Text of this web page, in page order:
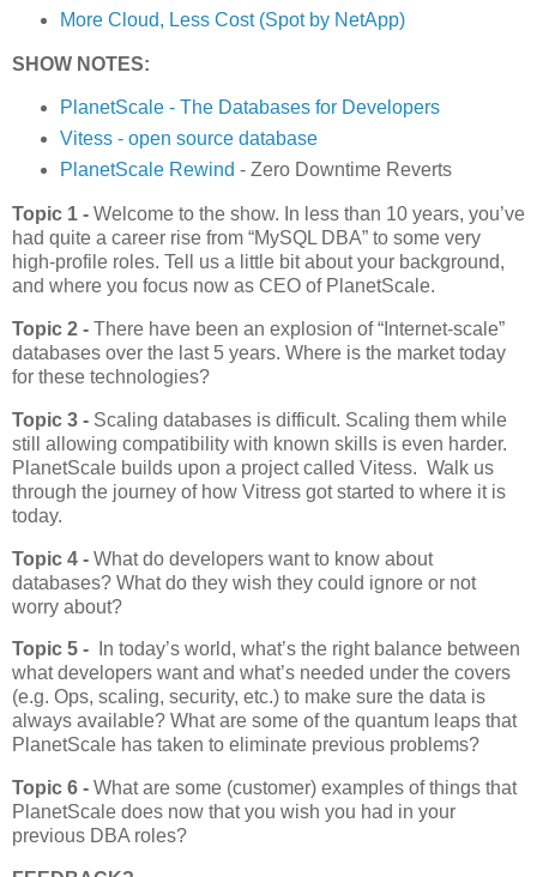
More Cloud, Less Cost (Spot by NetApp)
SHOW NOTES:
PlanetScale - The Databases for Developers
Vitess - open source database
PlanetScale Rewind - Zero Downtime Reverts
Topic 1 - Welcome to the show. In less than 10 years, you’ve
had quite a career rise from “MySQL DBA” to some very
high-profile roles. Tell us a little bit about your background,
and where you focus now as CEO of PlanetScale.
Topic 2 - There have been an explosion of “Internet-scale”
databases over the last 5 years. Where is the market today
for these technologies?
Topic 3 - Scaling databases is difficult. Scaling them while
still allowing compatibility with known skills is even harder.
PlanetScale builds upon a project called Vitess. Walk us
through the journey of how Vitress got started to where it is
today.
Topic 4 - What do developers want to know about
databases? What do they wish they could ignore or not
worry about?
Topic 5 -
In today’s world, what’s the right balance between
what developers want and what’s needed under the covers
(e.g. Ops, scaling, security, etc.) to make sure the data is
always available? What are some of the quantum leaps that
PlanetScale has taken to eliminate previous problems?
Topic 6 - What are some (customer) examples of things that
PlanetScale does now that you wish you had in your
previous DBA roles?